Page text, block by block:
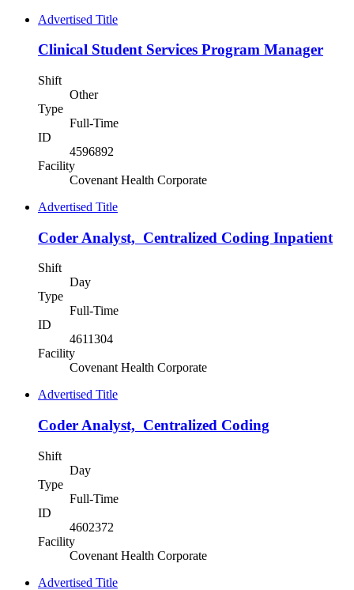
Advertised Title
Clinical Student Services Program Manager
Shift
Other
Type
Full-Time
ID
4596892
Facility
Covenant Health Corporate
Advertised Title
Coder Analyst, Centralized Coding Inpatient
Shift
Day
Type
Full-Time
ID
4611304
Facility
Covenant Health Corporate
Advertised Title
Coder Analyst, Centralized Coding
Shift
Day
Type
Full-Time
ID
4602372
Facility
Covenant Health Corporate
Advertised Title